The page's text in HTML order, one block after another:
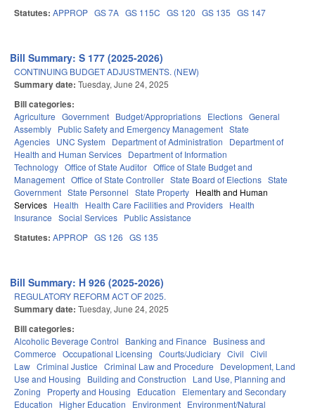
Statutes: APPROP GS 7A GS 115C GS 120 GS 135 GS 147
Bill Summary: S 177 (2025-2026)
CONTINUING BUDGET ADJUSTMENTS. (NEW)
Summary date: Tuesday, June 24, 2025
Bill categories:
Agriculture Government Budget/Appropriations Elections General
Assembly Public Safety and Emergency Management State
Agencies UNC System Department of Administration
Department of
Health and Human Services Department of Information
Technology Office of State Auditor Office of State Budget and
Management Office of State Controller State Board of Elections State
Government State Personnel State Property Health and Human
Services Health Health Care Facilities and Providers Health
Insurance Social Services Public Assistance
Statutes: APPROP GS 126 GS 135
Bill Summary: H 926 (2025-2026)
REGULATORY REFORM ACT OF 2025.
Summary date: Tuesday, June 24, 2025
Bill categories:
Alcoholic Beverage Control Banking and Finance
Business and
Commerce Occupational Licensing Courts/Judiciary Civil Civil
Law Criminal Justice Criminal Law and Procedure
Development, Land
Use and Housing
Building and Construction
Land Use, Planning and
Zoning
Property and Housing Education
Elementary and Secondary
Education
Higher Education Environment Environment/Natural